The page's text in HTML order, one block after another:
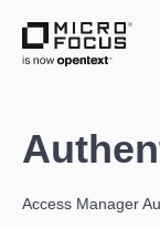
Access Manager